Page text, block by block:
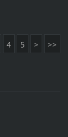
4 5 > >>